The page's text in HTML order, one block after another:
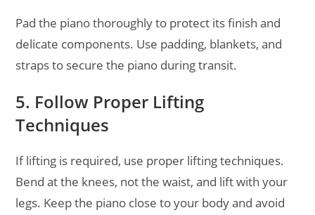
Pad the piano thoroughly to protect its finish and
delicate components. Use padding, blankets, and
straps to secure the piano during transit.
5. Follow Proper Lifting
Techniques
If lifting is required, use proper lifting techniques.
Bend at the knees, not the waist, and lift with your
legs. Keep the piano close to your body and avoid